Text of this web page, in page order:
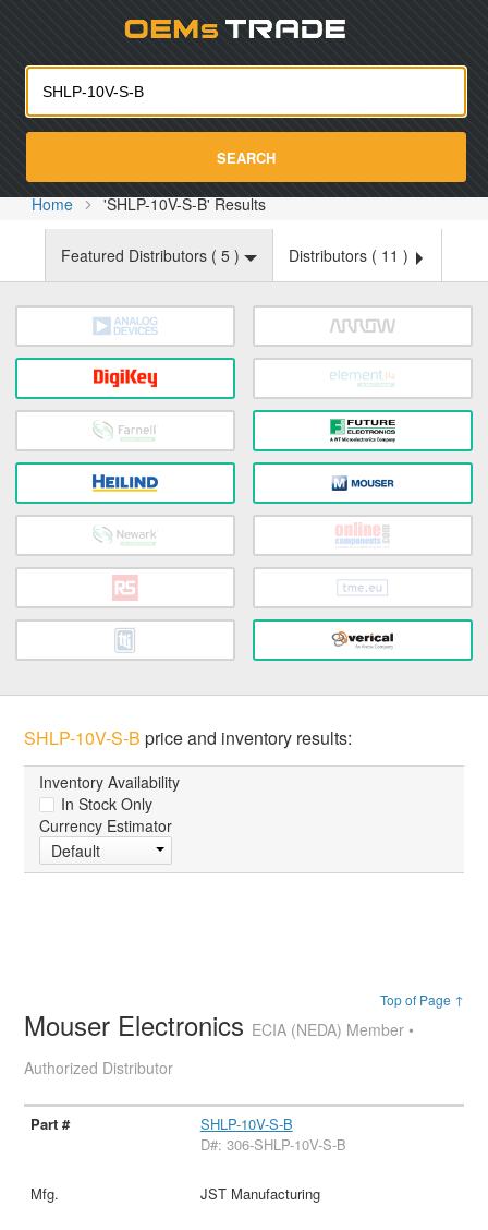
SEARCH
Home 'SHLP-10V-S-B' Results
Featured Distributors ( 5 ) Distributors ( 11 )
SHLP-10V-S-B price and inventory results:
Inventory Availability
In Stock Only
Currency Estimator
Default
Top of Page ↑
Mouser Electronics ECIA (NEDA) Member •
Authorized Distributor
SHLP-10V-S-B
D#: 306-SHLP-10V-S-B
JST Manufacturing